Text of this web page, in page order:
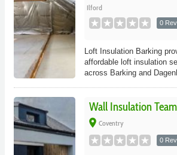
Ilford
0
Loft Insulation Barking
affordable loft insulation
across Barking and
Wall Insulation
place Coventry
0